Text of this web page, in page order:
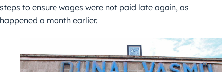
steps to ensure wages were not paid late again, as
happened a month earlier.